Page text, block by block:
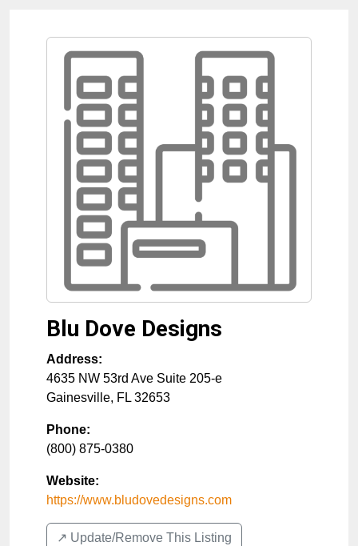
Blu Dove Designs
Address:
4635 NW 53rd Ave Suite 205-e
Gainesville, FL 32653
Phone:
(800) 875-0380
Website:
https://www.bludovedesigns.com
↗️ Update/Remove This Listing